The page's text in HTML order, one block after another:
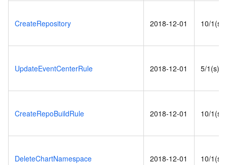
CreateRepository 2018-12-01 10/1(s)
UpdateEventCenterRule 2018-12-01 5/1(s)
CreateRepoBuildRule 2018-12-01 10/1(s)
DeleteChartNamespace 2018-12-01 10/1(s)